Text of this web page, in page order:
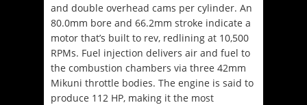
and double overhead cams per cylinder. An
80.0mm bore and 66.2mm stroke indicate a
motor that’s built to rev, redlining at 10,500
RPMs. Fuel injection delivers air and fuel to
the combustion chambers via three 42mm
Mikuni throttle bodies. The engine is said to
produce 112 HP, making it the most